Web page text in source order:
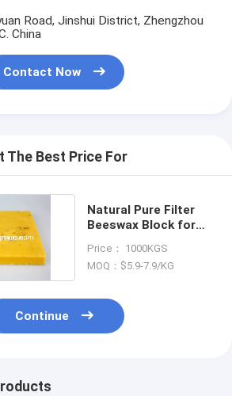
Road, Jinshui District, Zhengzhou
China
Contact Now
The Best Price For
Natural Pure Filter
Beeswax Block for
Price： 1000KGS
MOQ：$5.9-7.9/KG
Continue